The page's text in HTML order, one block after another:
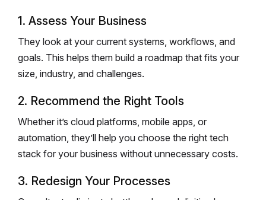
1. Assess Your Business
They look at your current systems, workflows, and
goals. This helps them build a roadmap that fits your
size, industry, and challenges.
2. Recommend the Right Tools
Whether it’s cloud platforms, mobile apps, or
automation, they’ll help you choose the right tech
stack for your business without unnecessary costs.
3. Redesign Your Processes